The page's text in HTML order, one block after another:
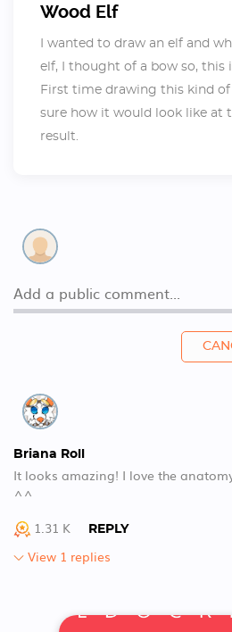
Wood Elf
I wanted to draw an elf and
elf, I thought of a bow so, this
First time drawing this kind of
sure how it would look like at
result.
Briana Roll
It looks amazing! I love the
^^
1.31 K
REPLY
View 1 replies